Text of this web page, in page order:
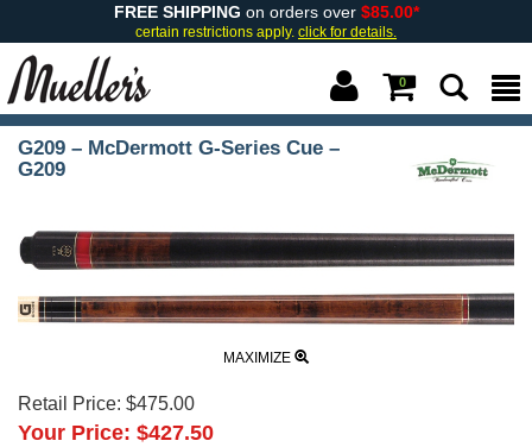
FREE SHIPPING on orders over $85.00*
certain restrictions apply. click for details.
0
G209 – McDermott G-Series Cue –
G209
MAXIMIZE
Retail Price: $475.00
Your Price: $427.50